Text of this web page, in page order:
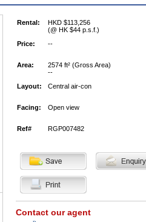
Rental:
HKD $113,256
(@ HK $44 p.s.f.)
Price:
--
Area:
2574 ft² (Gross Area)
--
Layout:
Central air-con
Facing: Open view
Ref# RGP007482
Contact our agent